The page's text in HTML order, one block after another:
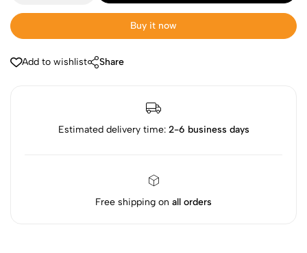
Buy it now
Add to wishlist Share
Estimated delivery time: 2-6 business days
Free shipping on all orders